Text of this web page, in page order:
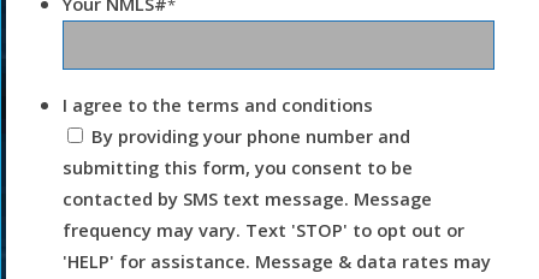
*
I agree to the terms and conditions
By providing your phone number and
submitting this form, you consent to be
contacted by SMS text message. Message
frequency may vary. Text 'STOP' to opt out or
'HELP' for assistance. Message & data rates may